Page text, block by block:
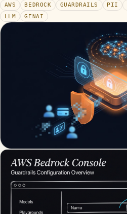
AWS BEDROCK GUARDRAILS PII
LLM
GENAI
▶ WATCH THE RECAP
17S · FUSION VOICEOVER